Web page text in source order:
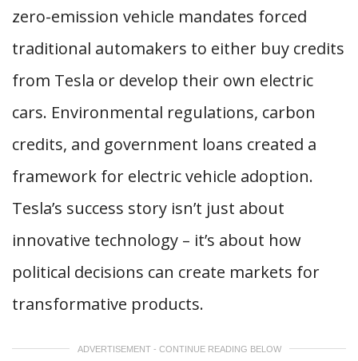
zero-emission vehicle mandates forced
traditional automakers to either buy credits
from Tesla or develop their own electric
cars. Environmental regulations, carbon
credits, and government loans created a
framework for electric vehicle adoption.
Tesla’s success story isn’t just about
innovative technology – it’s about how
political decisions can create markets for
transformative products.
ADVERTISEMENT - CONTINUE READING BELOW